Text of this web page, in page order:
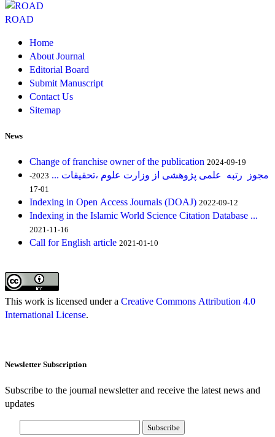
ROAD
Home
About Journal
Editorial Board
Submit Manuscript
Contact Us
Sitemap
News
Change of franchise owner of the publication 2024-09-19
مجوز رتبه علمی پژوهشی از وزارت علوم ،تحقیقات ...
2023-
01-17
Indexing in Open Access Journals (DOAJ) 2022-09-12
Indexing in the Islamic World Science Citation Database ...
2021-11-16
Call for English article 2021-01-10
This work is licensed under aCreative Commons Attribution 4.0
International License.
Newsletter Subscription
Subscribe to the journal newsletter and receive the latest news and
updates
Subscribe